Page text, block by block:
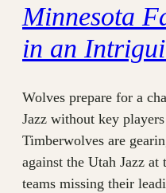
Minnesota
in an
Wolves prepare for a
Jazz without key
Timberwolves are
against the Utah Jazz
teams missing their